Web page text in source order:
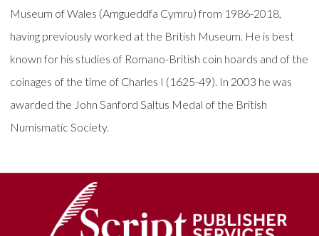
Museum of Wales (Amgueddfa Cymru) from 1986-2018,
having previously worked at the British Museum. He is best
known for his studies of Romano-British coin hoards and of the
coinages of the time of Charles I (1625-49). In 2003 he was
awarded the John Sanford Saltus Medal of the British
Numismatic Society.